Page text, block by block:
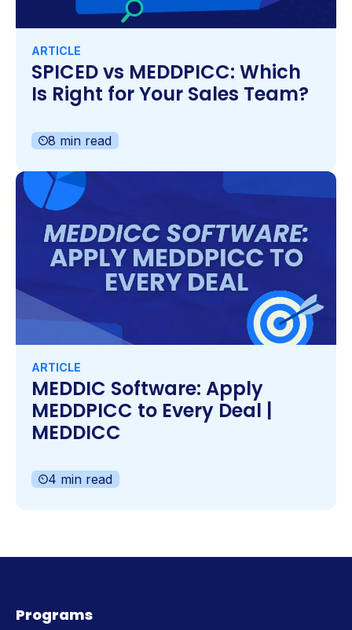
ARTICLE
SPICED vs MEDDPICC: Which
Is Right for Your Sales Team?
8 min read
ARTICLE
MEDDIC Software: Apply
MEDDPICC to Every Deal |
MEDDICC
4 min read
Programs